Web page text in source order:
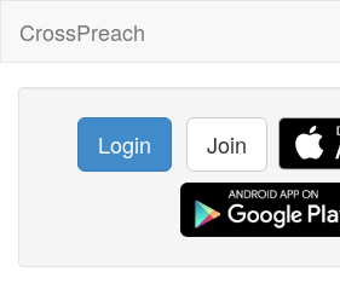
CrossPreach
Login Join